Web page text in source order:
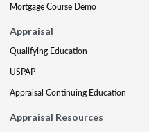
Mortgage Course Demo
Appraisal
Qualifying Education
USPAP
Appraisal Continuing Education
Appraisal Resources